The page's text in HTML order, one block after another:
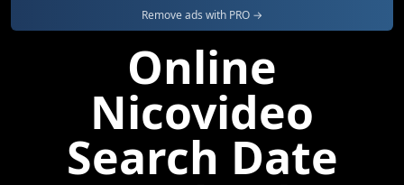
Remove ads with PRO →
Online
Nicovideo
Search Date